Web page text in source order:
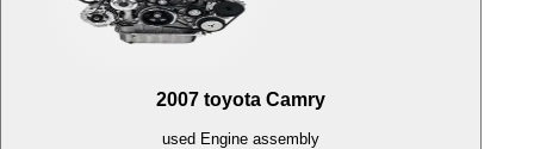
2007 toyota Camry
used Engine assembly